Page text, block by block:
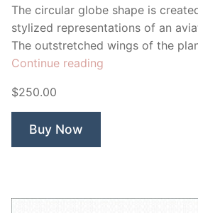
The circular globe shape is
stylized representations of an
The outstretched wings of the
Continue reading
$250.00
Buy Now